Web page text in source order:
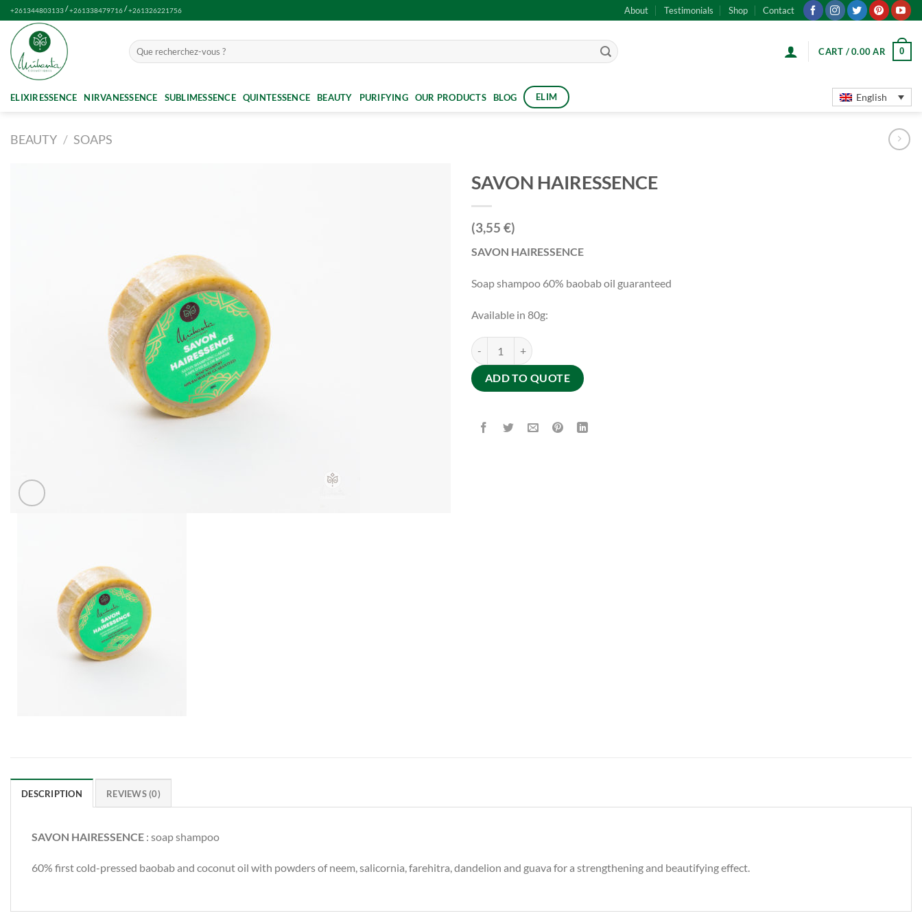
Skip
to
content
+261344803133/+261338479716/+261326221756 About Testimonials Shop Contact
Search
for:
CART /0.00AR 0
ELIXIRESSENCE NIRVANESSENCE SUBLIMESSENCE QUINTESSENCE BEAUTY PURIFYING OUR PRODUCTS BLOG ELIM English
BEAUTY / SOAPS
SAVON HAIRESSENCE
(3,55 €)
SAVON HAIRESSENCE
Soap shampoo 60% baobab oil guaranteed
Available in 80g:
SAVON HAIRESSENCE quantity
ADD TO QUOTE
DESCRIPTION REVIEWS (0)
SAVON HAIRESSENCE : soap shampoo
60% first cold-pressed baobab and coconut oil with powders of neem, salicornia, farehitra, dandelion and guava for a strengthening and beautifying effect.